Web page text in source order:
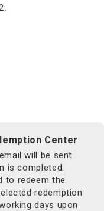
Center
will be sent
is completed.
to redeem the
redemption
days upon